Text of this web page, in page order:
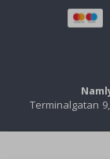
Terminalgatan